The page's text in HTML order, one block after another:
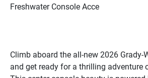
Freshwater Console Acce
Climb aboard the all-new 2026 Grady-
and get ready for a thrilling adventure